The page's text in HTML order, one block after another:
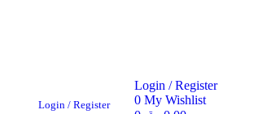
Login / Register
Login / Register
0 My Wishlist